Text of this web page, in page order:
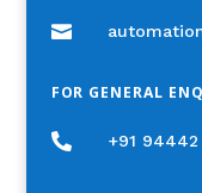

FOR GENERAL
 +91 94442